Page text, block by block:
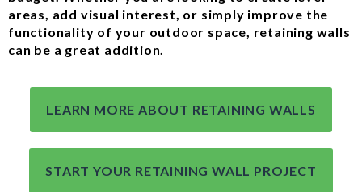
areas, add visual interest, or simply improve the
functionality of your outdoor space, retaining walls
can be a great addition.
LEARN MORE ABOUT RETAINING WALLS
START YOUR RETAINING WALL PROJECT